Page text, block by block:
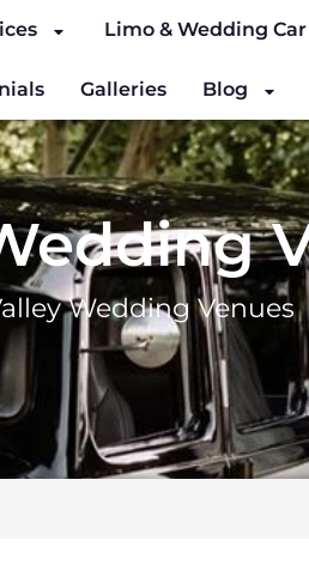
Limo & Wedding
Galleries Blog
Wedding Venues